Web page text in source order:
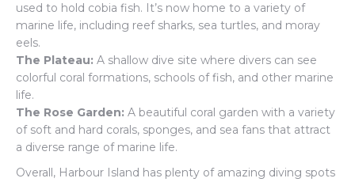
used to hold cobia fish. It’s now home to a variety of
marine life, including reef sharks, sea turtles, and moray
eels.
The Plateau: A shallow dive site where divers can see
colorful coral formations, schools of fish, and other marine
life.
The Rose Garden: A beautiful coral garden with a variety
of soft and hard corals, sponges, and sea fans that attract
a diverse range of marine life.
Overall, Harbour Island has plenty of amazing diving spots